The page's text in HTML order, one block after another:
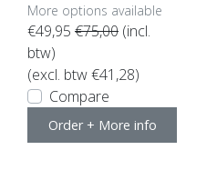
More options available
€49,95 €75,00 (incl.
btw)
(excl. btw €41,28)
Compare
Order + More info